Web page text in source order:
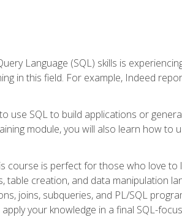
Language (SQL) skills is
in this field. For example, Indeed
use SQL to build applications or
module, you will also learn how to
course is perfect for those who love to
creation, and data manipulation
joins, subqueries, and PL/SQL
your knowledge in a final SQL-